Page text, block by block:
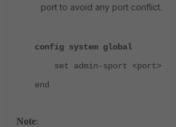
port to avoid any port conflict.
config system global
set admin-sport <port>
end
Note: